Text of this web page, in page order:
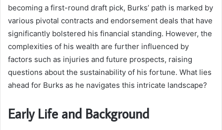
becoming a first-round draft pick, Burks’ path is marked by
various pivotal contracts and endorsement deals that have
significantly bolstered his financial standing. However, the
complexities of his wealth are further influenced by
factors such as injuries and future prospects, raising
questions about the sustainability of his fortune. What lies
ahead for Burks as he navigates this intricate landscape?
Early Life and Background